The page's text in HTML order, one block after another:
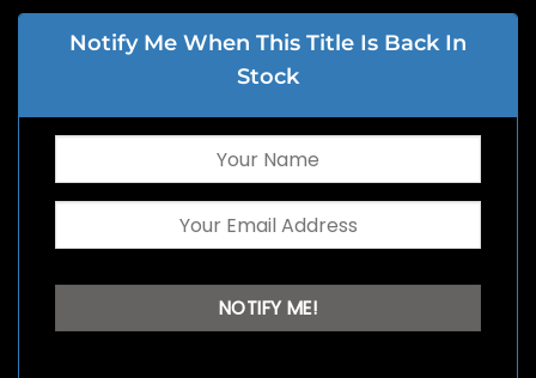
Notify Me When This Title Is Back In
Stock